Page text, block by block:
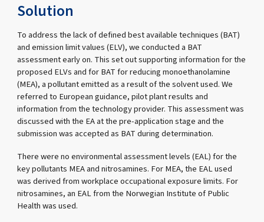
Solution
To address the lack of defined best available techniques (BAT)
and emission limit values (ELV), we conducted a BAT
assessment early on. This set out supporting information for the
proposed ELVs and for BAT for reducing monoethanolamine
(MEA), a pollutant emitted as a result of the solvent used. We
referred to European guidance, pilot plant results and
information from the technology provider. This assessment was
discussed with the EA at the pre-application stage and the
submission was accepted as BAT during determination.
There were no environmental assessment levels (EAL) for the
key pollutants MEA and nitrosamines. For MEA, the EAL used
was derived from workplace occupational exposure limits. For
nitrosamines, an EAL from the Norwegian Institute of Public
Health was used.